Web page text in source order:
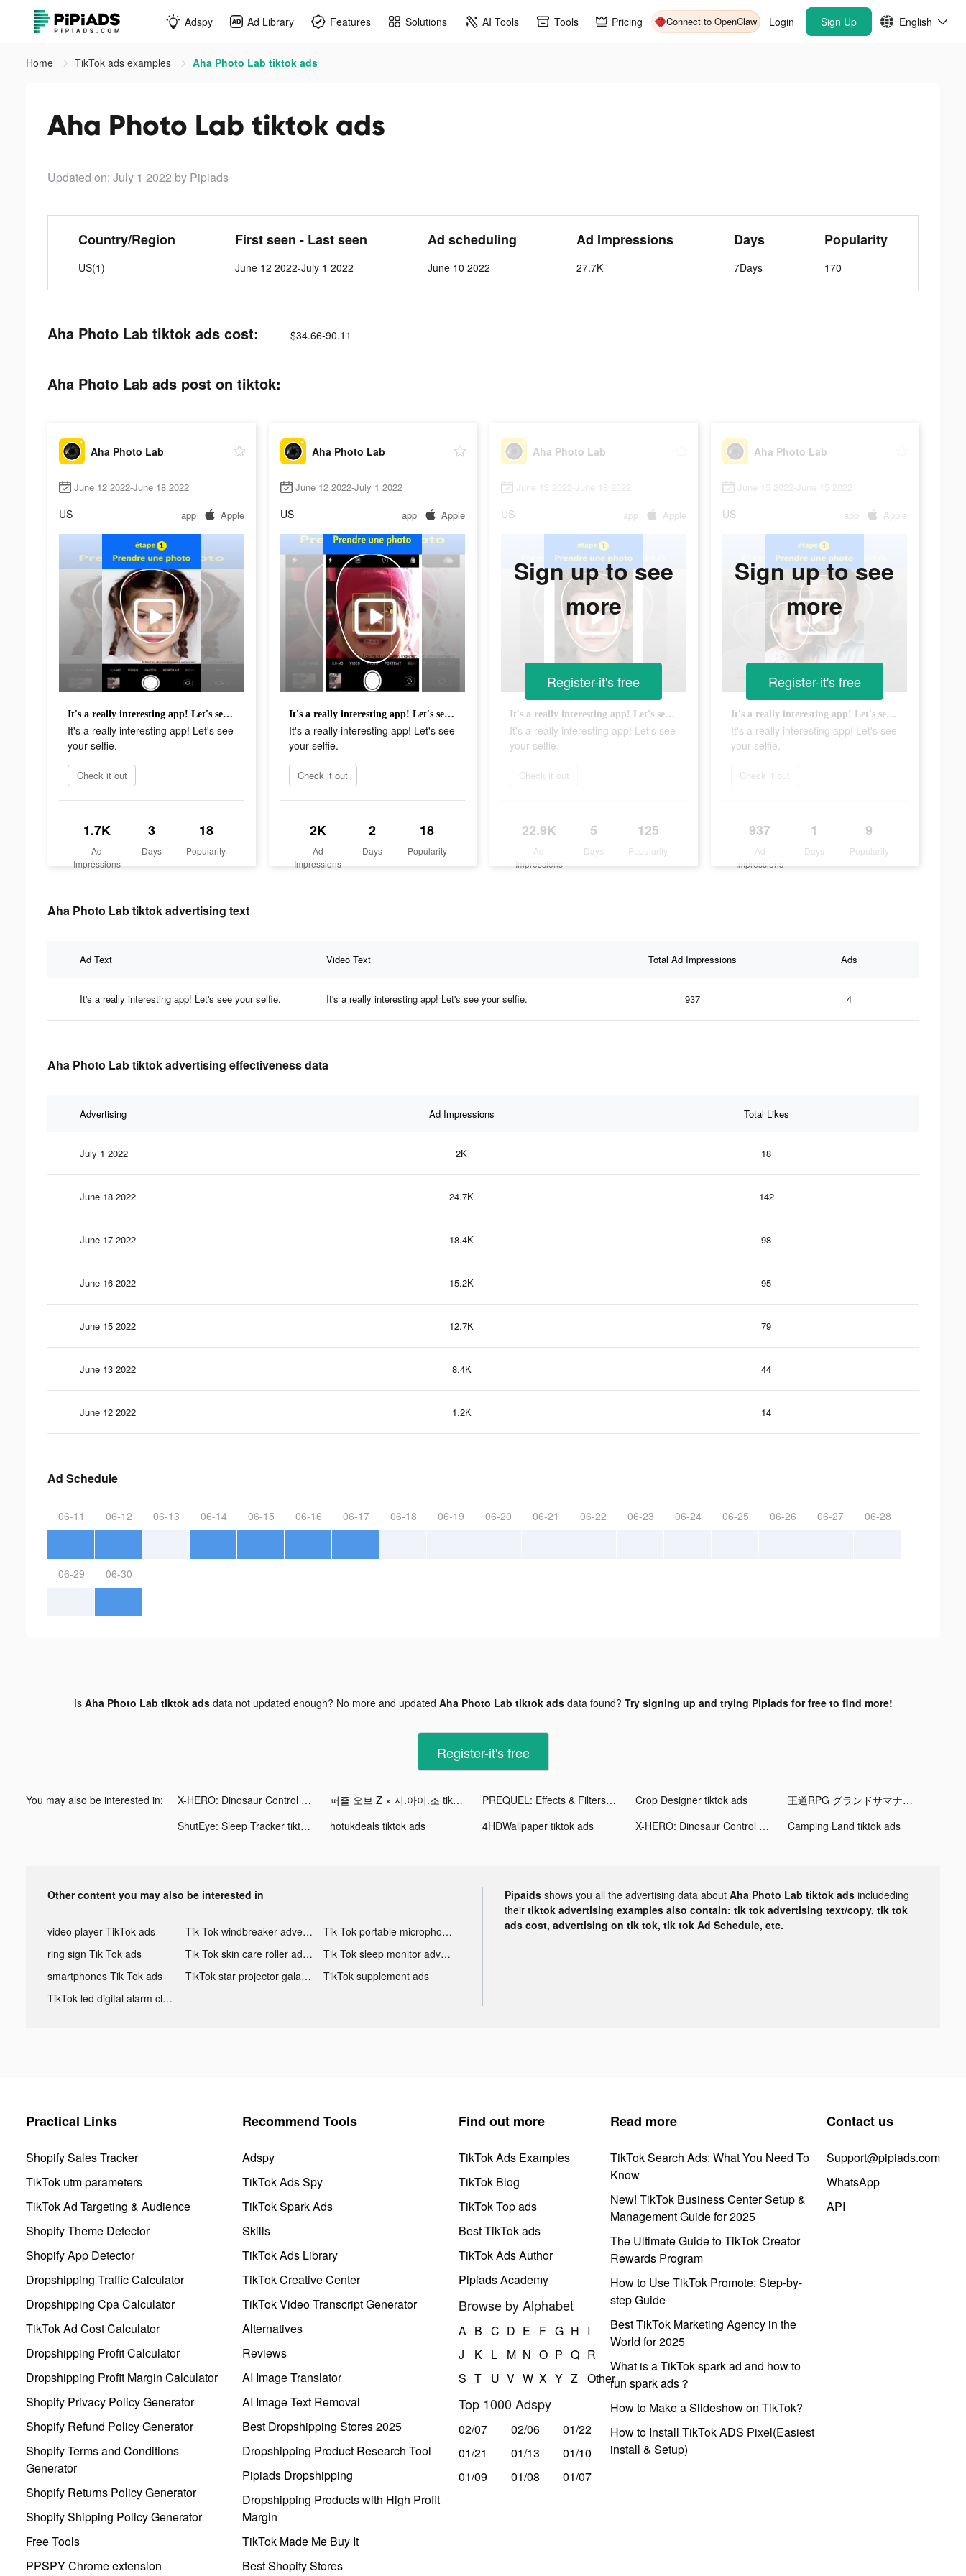
Adspy Ad Library Features Solutions AI Tools Tools Pricing Connect to OpenClaw Login Sign Up English
Home TikTok ads examples Aha Photo Lab tiktok ads
Aha Photo Lab tiktok ads
Updated on: July 1 2022 by Pipiads
Country/Region
US(1)
First seen - Last seen
June 12 2022-July 1 2022
Ad scheduling
June 10 2022
Ad Impressions
27.7K
Days
7Days
Popularity
170
Aha Photo Lab tiktok ads cost: $34.66-90.11
Aha Photo Lab ads post on tiktok:
Aha Photo Lab
June 12 2022-June 18 2022
US app Apple
It's a really interesting app! Let's see your selfie.
It's a really interesting app! Let's see
your selfie.
Check it out
1.7K
Ad
Impressions
3
Days
18
Popularity
Aha Photo Lab
June 12 2022-July 1 2022
US app Apple
It's a really interesting app! Let's see your selfie.
It's a really interesting app! Let's see
your selfie.
Check it out
2K
Ad
Impressions
2
Days
18
Popularity
Aha Photo Lab
June 13 2022-June 18 2022
US app Apple
It's a really interesting app! Let's see your selfie.
It's a really interesting app! Let's see
your selfie.
Check it out
22.9K
Ad
Impressions
5
Days
125
Popularity
Sign up to see
more
Register-it's free
Aha Photo Lab
June 15 2022-June 15 2022
US app Apple
It's a really interesting app! Let's see your selfie.
It's a really interesting app! Let's see
your selfie.
Check it out
937
Ad
Impressions
1
Days
9
Popularity
Sign up to see
more
Register-it's free
Aha Photo Lab tiktok advertising text
Ad Text Video Text Total Ad Impressions Ads
It's a really interesting app! Let's see your selfie. It's a really interesting app! Let's see your selfie. 937 4
Aha Photo Lab tiktok advertising effectiveness data
Advertising Ad Impressions Total Likes
July 1 2022 2K 18
June 18 2022 24.7K 142
June 17 2022 18.4K 98
June 16 2022 15.2K 95
June 15 2022 12.7K 79
June 13 2022 8.4K 44
June 12 2022 1.2K 14
Ad Schedule
06-11 06-12 06-13 06-14 06-15 06-16 06-17 06-18 06-19 06-20 06-21 06-22 06-23 06-24 06-25 06-26 06-27 06-28
06-29 06-30
Is Aha Photo Lab tiktok adsdata not updated enough? No more and updated Aha Photo Lab tiktok adsdata found? Try signing up and trying Pipiads for free to find more!
Register-it's free
You may also be interested in: X-HERO: Dinosaur Control tiktok ads 퍼즐 오브 Z × 지.아이.조 tiktok ads PREQUEL: Effects & Filters tiktok ads Crop Designer tiktok ads
王道RPG グランドサマナーズ tiktok ads
ShutEye: Sleep Tracker tiktok ads
hotukdeals tiktok ads 4HDWallpaper tiktok ads X-HERO: Dinosaur Control tiktok ads Camping Land tiktok ads
Other content you may also be interested in
video player TikTok ads Tik Tok windbreaker advertising
Tik Tok portable microphone advertising
ring sign Tik Tok ads
Tik Tok skin care roller advertising
Tik Tok sleep monitor advertising
smartphones Tik Tok ads
TikTok star projector galaxy night light bluetooth ads
TikTok supplement ads
TikTok led digital alarm clock ads
Pipaids shows you all the advertising data about Aha Photo Lab tiktok ads includeding
their tiktok advertising examples also contain: tik tok advertising text/copy, tik tok
ads cost, advertising on tik tok, tik tok Ad Schedule, etc.
Practical Links
Shopify Sales Tracker
TikTok utm parameters
TikTok Ad Targeting & Audience
Shopify Theme Detector
Shopify App Detector
Dropshipping Traffic Calculator
Dropshipping Cpa Calculator
TikTok Ad Cost Calculator
Dropshipping Profit Calculator
Dropshipping Profit Margin Calculator
Shopify Privacy Policy Generator
Shopify Refund Policy Generator
Shopify Terms and Conditions
Generator
Shopify Returns Policy Generator
Shopify Shipping Policy Generator
Free Tools
PPSPY Chrome extension
Recommend Tools
Adspy
TikTok Ads Spy
TikTok Spark Ads
Skills
TikTok Ads Library
TikTok Creative Center
TikTok Video Transcript Generator
Alternatives
Reviews
AI Image Translator
AI Image Text Removal
Best Dropshipping Stores 2025
Dropshipping Product Research Tool
Pipiads Dropshipping
Dropshipping Products with High Profit
Margin
TikTok Made Me Buy It
Best Shopify Stores
Find out more
TikTok Ads Examples
TikTok Blog
TikTok Top ads
Best TikTok ads
TikTok Ads Author
Pipiads Academy
Browse by Alphabet
A B C D E F G H I
J
K L M N O P Q R
S T U V W X Y Z Other
Top 1000 Adspy
02/07 02/06
01/22
01/21
01/13
01/10
01/09
01/08 01/07
Read more
TikTok Search Ads: What You Need To
Know
New! TikTok Business Center Setup &
Management Guide for 2025
The Ultimate Guide to TikTok Creator
Rewards Program
How to Use TikTok Promote: Step-by-
step Guide
Best TikTok Marketing Agency in the
World for 2025
What is a TikTok spark ad and how to
run spark ads？
How to Make a Slideshow on TikTok?
How to Install TikTok ADS Pixel(Easiest
install & Setup)
Contact us
Support@pipiads.com
WhatsApp
API